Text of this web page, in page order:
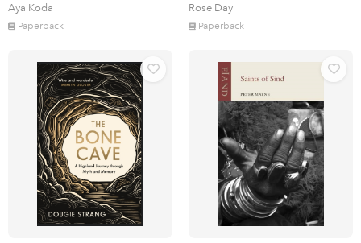
Aya Koda
Paperback
Rose Day
Paperback